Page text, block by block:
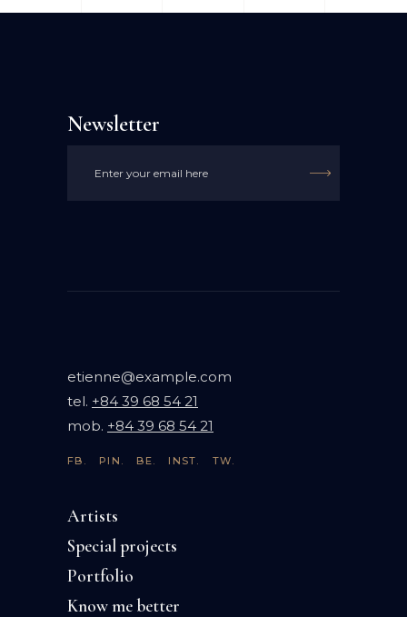
Newsletter

etienne@example.com
tel. +84 39 68 54 21
mob. +84 39 68 54 21
FB. PIN. BE. INST. TW.
Artists
Special projects
Portfolio
Know me better